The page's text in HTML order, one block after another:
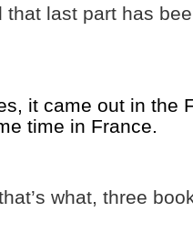
last part has
it came out in the
time in France.
what, three